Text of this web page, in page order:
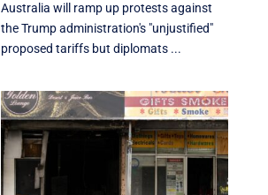
Australia will ramp up protests against
the Trump administration's "unjustified"
proposed tariffs but diplomats ...